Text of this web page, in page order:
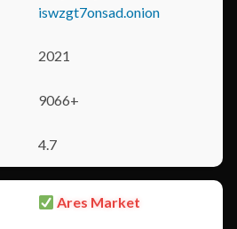
iswzgt7onsad.onion
2021
9066+
4.7
Ares Market